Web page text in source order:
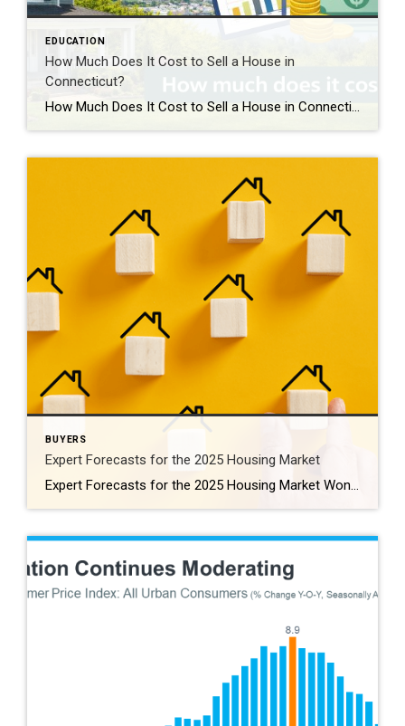
EDUCATION
How Much Does It Cost to Sell a House in
Connecticut?
How Much Does It Cost to Sell a House in Connecticut? Most homeowners spend about 6%–10% of the home’s sale price when selling, depending on real estate commissions, closing costs, and any preparation or repairs needed before listing. Typical Costs When Selling a Home in Connecticut If you’re planning to sell, it’s important to understand […]
BUYERS
Expert Forecasts for the 2025 Housing Market
Expert Forecasts for the 2025 Housing Market Wondering what’s in store for the housing market this year? And more specifically, what it all means for you if you plan to buy or sell a home? The best way to get that information is to lean on the pros. Experts are constantly updating and revising their […]